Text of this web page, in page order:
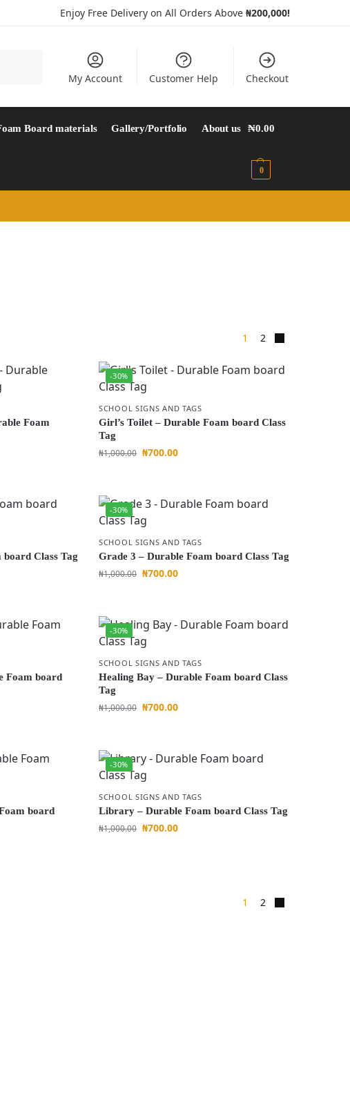
Enjoy Free Delivery on All Orders Above ₦200,000!
My Account Customer Help Checkout
Board materials Gallery/Portfolio About us ₦0.00
0
1 2
Foam
-30%
SCHOOL SIGNS AND TAGS
Girl’s Toilet – Durable Foam board Class
Tag
₦1,000.00 ₦700.00
Class Tag
-30%
SCHOOL SIGNS AND TAGS
Grade 3 – Durable Foam board Class Tag
₦1,000.00 ₦700.00
Foam board
-30%
SCHOOL SIGNS AND TAGS
Healing Bay – Durable Foam board Class
Tag
₦1,000.00 ₦700.00
board
-30%
SCHOOL SIGNS AND TAGS
Library – Durable Foam board Class Tag
₦1,000.00 ₦700.00
1 2